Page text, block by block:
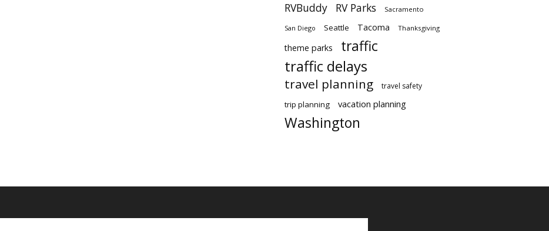
RVBuddy RV Parks Sacramento
San Diego Seattle Tacoma Thanksgiving
theme parks traffic
traffic delays
travel planning travel safety
trip planning vacation planning
Washington